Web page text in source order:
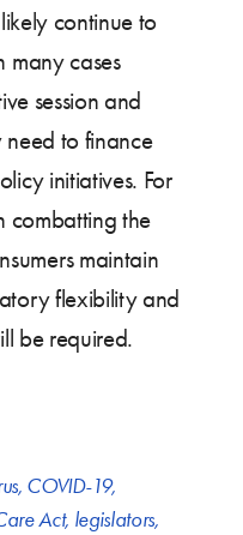
continue to
many cases
session and
need to finance
initiatives. For
combatting the
maintain
flexibility and
be required.
, COVID-19,
Act, legislators,